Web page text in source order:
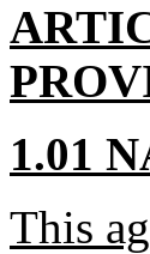
1.01
This